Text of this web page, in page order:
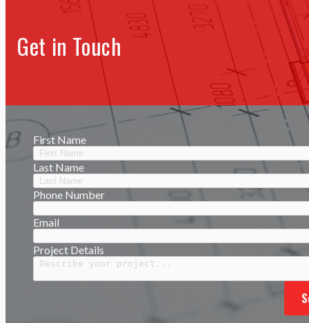
Get in Touch
First Name
Last Name
Phone Number
Email
Project Details